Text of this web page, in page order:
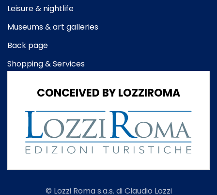
Leisure & nightlife
Museums & art galleries
Back page
Shopping & Services
CONCEIVED BY LOZZIROMA
© Lozzi Roma s.a.s. di Claudio Lozzi